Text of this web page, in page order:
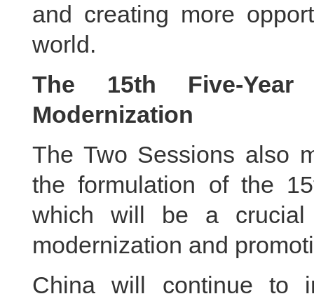
and creating more
world.
The 15th Five-Year
Modernization
The Two Sessions also
the formulation of the
which will be a crucial
modernization and
China will continue to